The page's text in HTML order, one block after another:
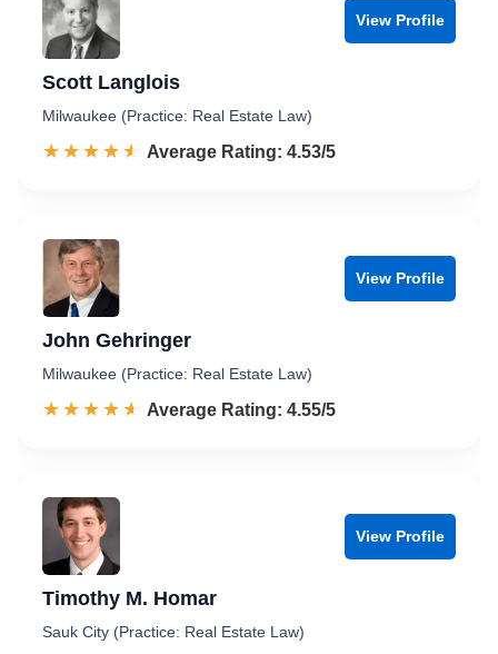
View Profile
Scott Langlois
Milwaukee (Practice: Real Estate Law)
☆☆☆☆☆
★★★★★ Rated 4.5 out of 5
Average Rating: 4.53/5
View Profile
John Gehringer
Milwaukee (Practice: Real Estate Law)
☆☆☆☆☆
★★★★★ Rated 4.6 out of 5
Average Rating: 4.55/5
View Profile
Timothy M. Homar
Sauk City (Practice: Real Estate Law)